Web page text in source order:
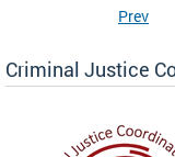
Prev
Criminal Justice